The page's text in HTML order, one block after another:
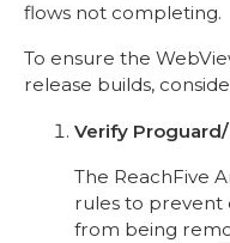
flows not completing.
To ensure the
release builds,
Verify
The ReachFive
rules to prevent
from being